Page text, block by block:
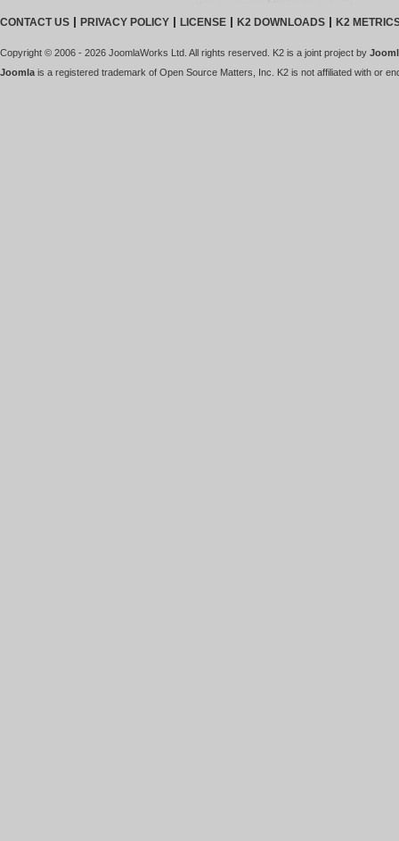
CONTACT US PRIVACY POLICY LICENSE K2 DOWNLOADS K2
Copyright © 2006 - 2026 JoomlaWorks Ltd. All rights reserved. K2 is a joint project by
Joomla is a registered trademark of Open Source Matters, Inc. K2 is not affiliated with or